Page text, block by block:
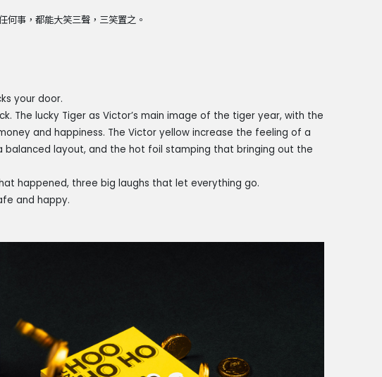
事，都能大笑三聲，三笑置之。
your door.
The lucky Tiger as Victor’s main image of the tiger year, with the
and happiness. The Victor yellow increase the feeling of a
layout, and the hot foil stamping that bringing out the
happened, three big laughs that let everything go.
and happy.